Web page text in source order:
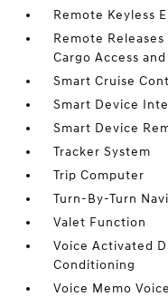
Remote Keyless
Remote
Cargo Access
Smart Cruise
Smart Device
Smart Device
Tracker System
Trip Computer
Turn-By-Turn
Valet Function
Voice Activated
Conditioning
Voice Memo